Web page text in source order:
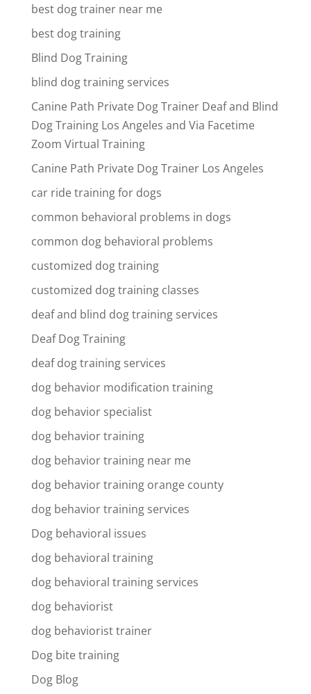
best dog trainer near me
best dog training
Blind Dog Training
blind dog training services
Canine Path Private Dog Trainer Deaf and Blind
Dog Training Los Angeles and Via Facetime
Zoom Virtual Training
Canine Path Private Dog Trainer Los Angeles
car ride training for dogs
common behavioral problems in dogs
common dog behavioral problems
customized dog training
customized dog training classes
deaf and blind dog training services
Deaf Dog Training
deaf dog training services
dog behavior modification training
dog behavior specialist
dog behavior training
dog behavior training near me
dog behavior training orange county
dog behavior training services
Dog behavioral issues
dog behavioral training
dog behavioral training services
dog behaviorist
dog behaviorist trainer
Dog bite training
Dog Blog